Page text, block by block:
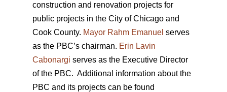
construction and renovation projects for
public projects in the City of Chicago and
Cook County. Mayor Rahm Emanuel serves
as the PBC’s chairman. Erin Lavin
Cabonargi serves as the Executive Director
of the PBC. Additional information about the
PBC and its projects can be found